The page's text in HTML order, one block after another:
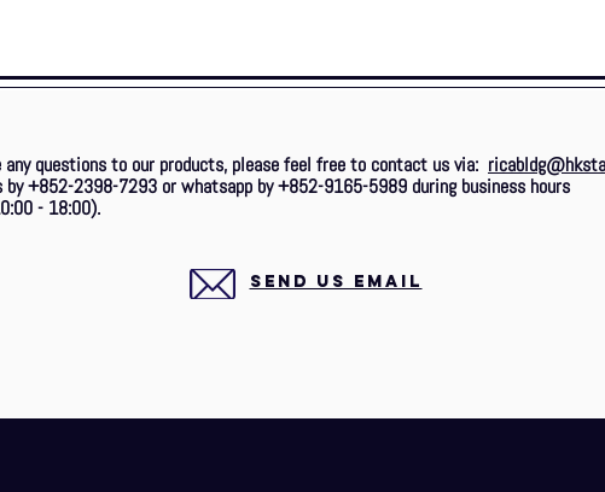
any questions to our products, please feel free to contact us via:
by +852-2398-7293 or whatsapp by +852-9165-5989 during business hours
- 18:00).
SEND US EMAIL